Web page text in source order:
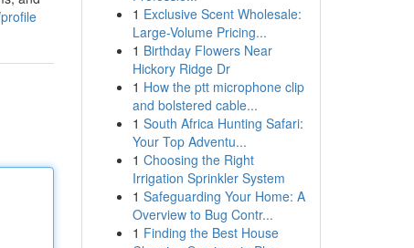
1 Exclusive Scent Wholesale:
Large-Volume Pricing...
1 Birthday Flowers Near
Hickory Ridge Dr
1 How the ptt microphone clip
and bolstered cable...
1 South Africa Hunting Safari:
Your Top Adventu...
1 Choosing the Right
Irrigation Sprinkler System
1 Safeguarding Your Home: A
Overview to Bug Contr...
1 Finding the Best House